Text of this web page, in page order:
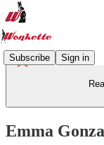
Subscribe Sign in
Emma